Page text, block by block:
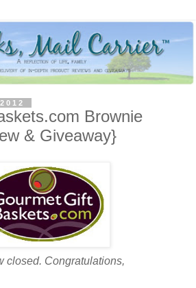
Brownie
& Giveaway}
closed. Congratulations,